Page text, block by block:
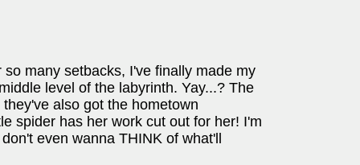
many setbacks, I've finally made my
level of the labyrinth. Yay...? The
also got the hometown
spider has her work cut out for her! I'm
even wanna THINK of what'll